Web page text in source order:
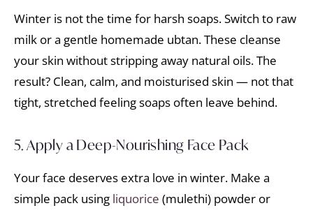
Winter is not the time for harsh soaps. Switch to raw
milk or a gentle homemade ubtan. These cleanse
your skin without stripping away natural oils. The
result? Clean, calm, and moisturised skin — not that
tight, stretched feeling soaps often leave behind.
5. Apply a Deep-Nourishing Face Pack
Your face deserves extra love in winter. Make a
simple pack using liquorice (mulethi) powder or